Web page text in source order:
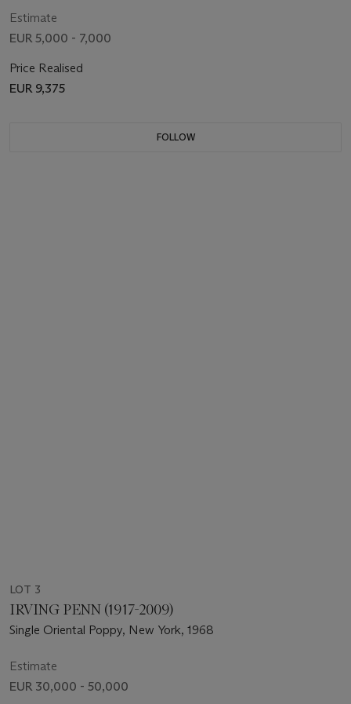
Estimate
EUR 5,000 - 7,000
Price Realised
EUR 9,375
FOLLOW
LOT 3
IRVING PENN (1917-2009)
Single Oriental Poppy, New York, 1968
Estimate
EUR 30,000 - 50,000